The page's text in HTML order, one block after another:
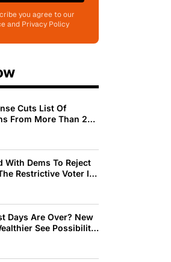
you agree to our
and Privacy Policy
Cuts List Of
From More Than 200
With Dems To Reject
Restrictive Voter ID
Days Are Over? New
See Possibility
See Decline